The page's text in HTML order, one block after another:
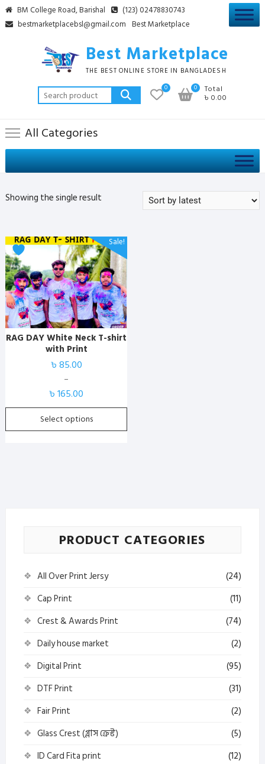
Skip
to
BM College Road, Barishal
(123) 02478830743
bestmarketplacebsl@gmail.com Best Marketplace
Best Marketplace
THE BEST ONLINE STORE IN BANGLADESH
Search
for:
0 Total
৳ 0.00
0
All Categories
Showing the single result
Sale!
RAG DAY White Neck T-shirt
with Print
৳85.00
–
৳165.00
through
Select options
This
product
has
multiple
variants.
The
options
may
product
page
PRODUCT CATEGORIES
All Over Print Jersy
(24)
Cap Print
(11)
Crest & Awards Print
(74)
Daily house market
(2)
Digital Print
(95)
DTF Print
(31)
Fair Print
(2)
Glass Crest (গ্লাস ক্রেস্ট)
(5)
ID Card Fita print
(12)